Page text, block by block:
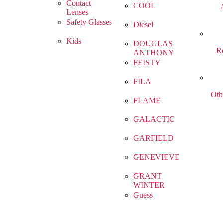
Contact
Lenses
Safety Glasses
Kids
COOL
Diesel
DOUGLAS
ANTHONY
FEISTY
FILA
FLAME
GALACTIC
GARFIELD
GENEVIEVE
GRANT
WINTER
Guess